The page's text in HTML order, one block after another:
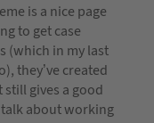
is a nice page
to get case
(which in my last
they’ve created
gives a good
about working